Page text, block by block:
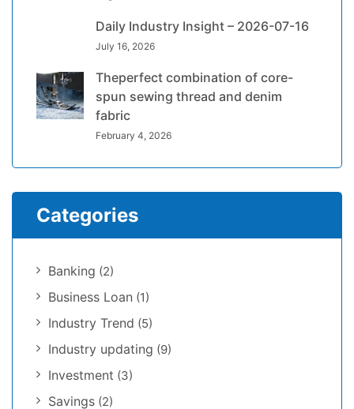
Daily Industry Insight – 2026-07-16
July 16, 2026
Theperfect combination of core-
spun sewing thread and denim
fabric
February 4, 2026
Categories
Banking (2)
Business Loan (1)
Industry Trend (5)
Industry updating (9)
Investment (3)
Savings (2)